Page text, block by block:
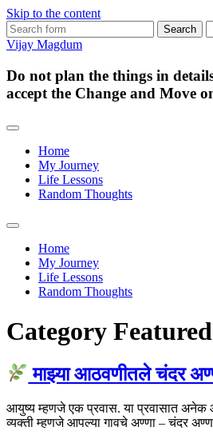
Skip to the content
Search
for:
Vijay Magdum
Do not plan the things in
accept the Change and Move
Home
My Journey
Life Lessons
Random Thoughts
Toggle
search
field
Home
My Journey
Life Lessons
Random Thoughts
Category Featured
माझ्या आठवणीतले चंदर
आयुष्य म्हणजे एक प्रवास. या प्रवासात अनेक
व्यक्ती म्हणजे आपल्या गावचे अण्णा – चंदर